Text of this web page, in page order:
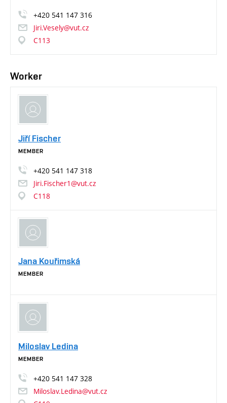
+420 541 147 316
Jiri.Vesely@vut.cz
C113
Worker
Jiří Fischer
MEMBER
+420 541 147 318
Jiri.Fischer1@vut.cz
C118
Jana Kouřimská
MEMBER
Miloslav Ledina
MEMBER
+420 541 147 328
Miloslav.Ledina@vut.cz